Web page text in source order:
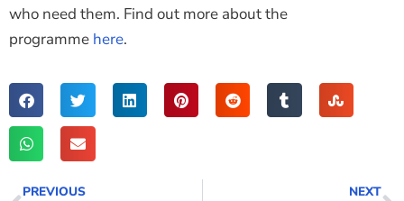
who need them. Find out more about the
programme here.
PREVIOUS NEXT